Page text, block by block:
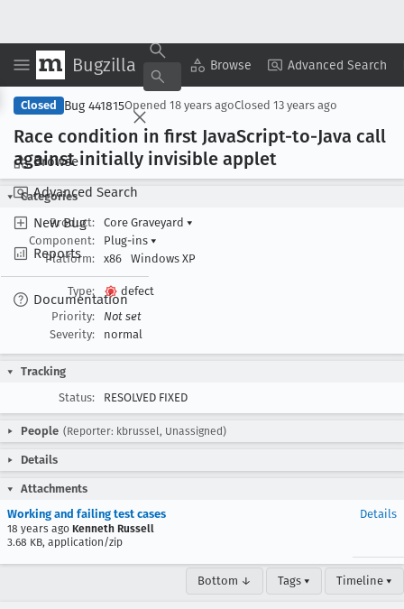
Bugzilla Browse Advanced Search
Browse
Advanced Search
New Bug
Reports
Documentation
Copy Summary ▾ View ▾
Closed Bug 441815Opened 18 years agoClosed 13 years ago
Race condition in first JavaScript-to-Java call
against initially invisible applet
Categories
Product:
Core Graveyard ▾
Component:
Plug-ins ▾
Platform:
x86 Windows XP
Type:
defect
Priority:
Not set
Severity:
normal
Tracking
Status:
RESOLVED FIXED
People (Reporter: kbrussel, Unassigned)
Details
Attachments
Working and failing test cases
18 years ago Kenneth Russell
3.68 KB, application/zip
Details
Bottom ↓ Tags ▾ Timeline ▾